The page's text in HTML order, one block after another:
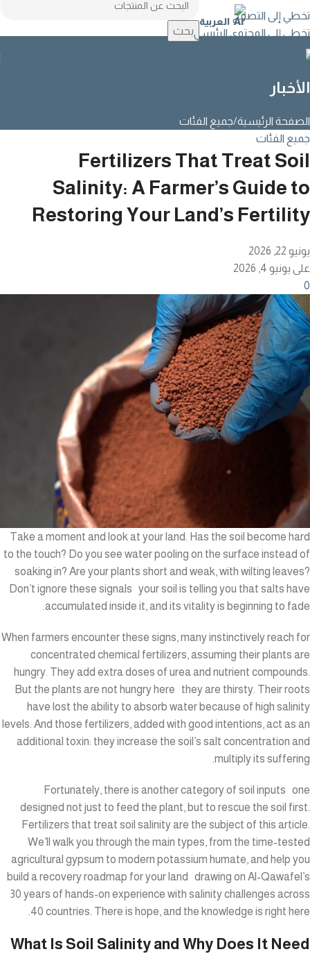
تخطي إلى التصفح
تخطي إلى المحتوى الرئيسي
العربية
بحث
الأخبار
الصفحة الرئيسية جميع الفئات
جميع الفئات
Fertilizers That Treat Soil
Salinity: A Farmer’s Guide to
Restoring Your Land’s Fertility
يونيو 22, 2026
على يونيو 4, 2026
0
Take a moment and look at your land. Has the soil become hard
to the touch? Do you see water pooling on the surface instead of
soaking in? Are your plants short and weak, with wilting leaves?
Don’t ignore these signals your soil is telling you that salts have
accumulated inside it, and its vitality is beginning to fade.
When farmers encounter these signs, many instinctively reach for
concentrated chemical fertilizers, assuming their plants are
hungry. They add extra doses of urea and nutrient compounds.
But the plants are not hungry here they are thirsty. Their roots
have lost the ability to absorb water because of high salinity
levels. And those fertilizers, added with good intentions, act as an
additional toxin: they increase the soil’s salt concentration and
multiply its suffering.
Fortunately, there is another category of soil inputs one
designed not just to feed the plant, but to rescue the soil first.
Fertilizers that treat soil salinity are the subject of this article.
We’ll walk you through the main types, from the time-tested
agricultural gypsum to modern potassium humate, and help you
build a recovery roadmap for your land drawing on Al-Qawafel’s
30 years of hands-on experience with salinity challenges across
40 countries. There is hope, and the knowledge is right here.
What Is Soil Salinity and Why Does It Need